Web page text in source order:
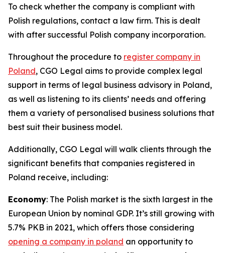
To check whether the company is compliant with
Polish regulations, contact a law firm. This is dealt
with after successful Polish company incorporation.
Throughout the procedure to register company in
Poland, CGO Legal aims to provide complex legal
support in terms of legal business advisory in Poland,
as well as listening to its clients’ needs and offering
them a variety of personalised business solutions that
best suit their business model.
Additionally, CGO Legal will walk clients through the
significant benefits that companies registered in
Poland receive, including:
Economy: The Polish market is the sixth largest in the
European Union by nominal GDP. It’s still growing with
5.7% PKB in 2021, which offers those considering
opening a company in poland an opportunity to